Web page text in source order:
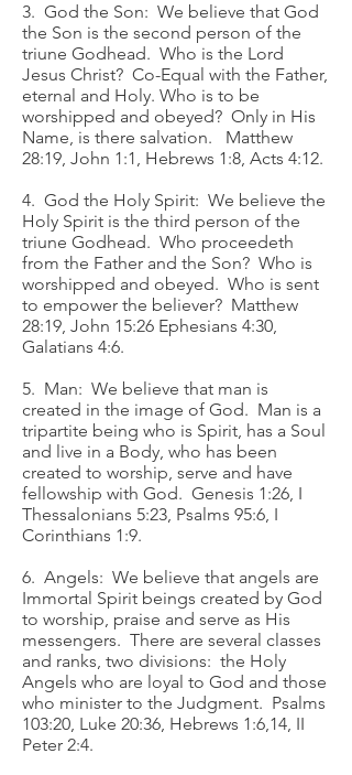
3. God the Son: We believe that God
the Son is the second person of the
triune Godhead. Who is the Lord
Jesus Christ? Co-Equal with the Father,
eternal and Holy. Who is to be
worshipped and obeyed? Only in His
Name, is there salvation. Matthew
28:19, John 1:1, Hebrews 1:8, Acts 4:12.
4. God the Holy Spirit: We believe the
Holy Spirit is the third person of the
triune Godhead. Who proceedeth
from the Father and the Son? Who is
worshipped and obeyed. Who is sent
to empower the believer? Matthew
28:19, John 15:26 Ephesians 4:30,
Galatians 4:6.
5. Man: We believe that man is
created in the image of God. Man is a
tripartite being who is Spirit, has a Soul
and live in a Body, who has been
created to worship, serve and have
fellowship with God. Genesis 1:26, I
Thessalonians 5:23, Psalms 95:6, I
Corinthians 1:9.
6. Angels: We believe that angels are
Immortal Spirit beings created by God
to worship, praise and serve as His
messengers. There are several classes
and ranks, two divisions: the Holy
Angels who are loyal to God and those
who minister to the Judgment. Psalms
103:20, Luke 20:36, Hebrews 1:6,14, II
Peter 2:4.